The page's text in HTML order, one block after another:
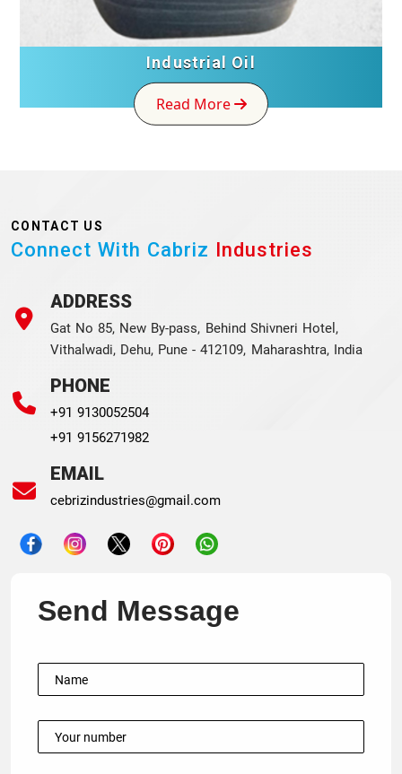
Read
CONTACT US
Connect With Cabriz Industries
ADDRESS
Gat No 85, New By-pass, Behind Shivneri Hotel,
Vithalwadi, Dehu, Pune - 412109, Maharashtra, India
PHONE
+91 9130052504
+91 9156271982
EMAIL
cebrizindustries@gmail.com
Send Message